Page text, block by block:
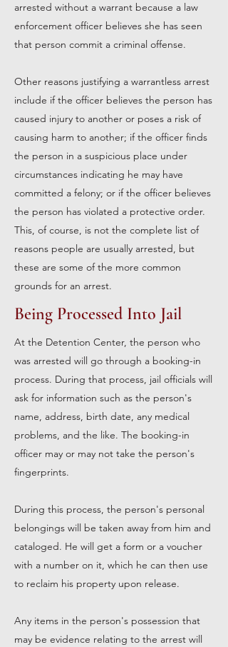
arrested without a warrant because a law
enforcement officer believes she has seen
that person commit a criminal offense.
Other reasons justifying a warrantless arrest
include if the officer believes the person has
caused injury to another or poses a risk of
causing harm to another; if the officer finds
the person in a suspicious place under
circumstances indicating he may have
committed a felony; or if the officer believes
the person has violated a protective order.
This, of course, is not the complete list of
reasons people are usually arrested, but
these are some of the more common
grounds for an arrest.
Being Processed Into Jail
At the Detention Center, the person who
was arrested will go through a booking-in
process. During that process, jail officials will
ask for information such as the person's
name, address, birth date, any medical
problems, and the like. The booking-in
officer may or may not take the person's
fingerprints.
During this process, the person's personal
belongings will be taken away from him and
cataloged. He will get a form or a voucher
with a number on it, which he can then use
to reclaim his property upon release.
Any items in the person's possession that
may be evidence relating to the arrest will